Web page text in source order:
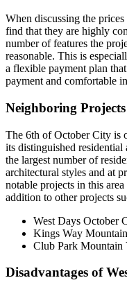
When discussing the
find that they are highly
number of features the
reasonable. This is
a flexible payment plan
payment and comfortable
Neighboring
The 6th of October City is
its distinguished
the largest number of
architectural styles and at
notable projects in this area
addition to other projects
West Days October
Kings Way
Club Park
Disadvantages of